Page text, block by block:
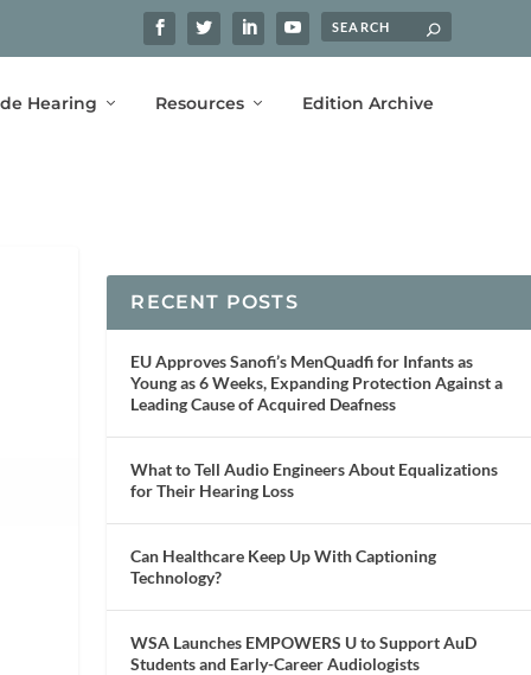
Hearing Resources Edition Archive
RECENT POSTS
EU Approves Sanofi’s MenQuadfi for Infants as
Young as 6 Weeks, Expanding Protection Against a
Leading Cause of Acquired Deafness
What to Tell Audio Engineers About Equalizations
for Their Hearing Loss
Can Healthcare Keep Up With Captioning
Technology?
WSA Launches EMPOWERS U to Support AuD
Students and Early-Career Audiologists